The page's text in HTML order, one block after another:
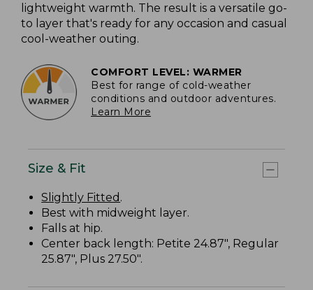
lightweight warmth. The result is a versatile go-
to layer that's ready for any occasion and casual
cool-weather outing.
COMFORT LEVEL: WARMER
Best for range of cold-weather
conditions and outdoor adventures.
Learn More
Size & Fit
Slightly Fitted .
Best with midweight layer.
Falls at hip.
Center back length: Petite 24.87", Regular
25.87", Plus 27.50".